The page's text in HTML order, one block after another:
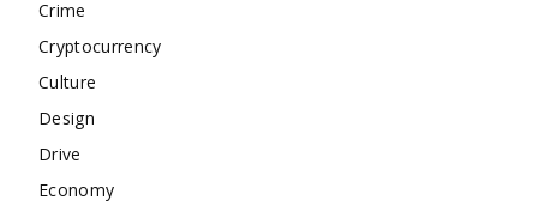
Crime
Cryptocurrency
Culture
Design
Drive
Economy